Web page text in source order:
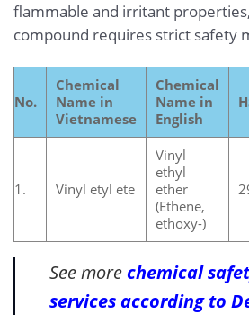
flammable and irritant
compound requires strict safety
No.
Chemical
Name in
Vietnamese
Chemical
Name in
English
1. Vinyl etyl ete
Vinyl
ethyl
ether
(Ethene,
ethoxy-)
See morechemical
services according to